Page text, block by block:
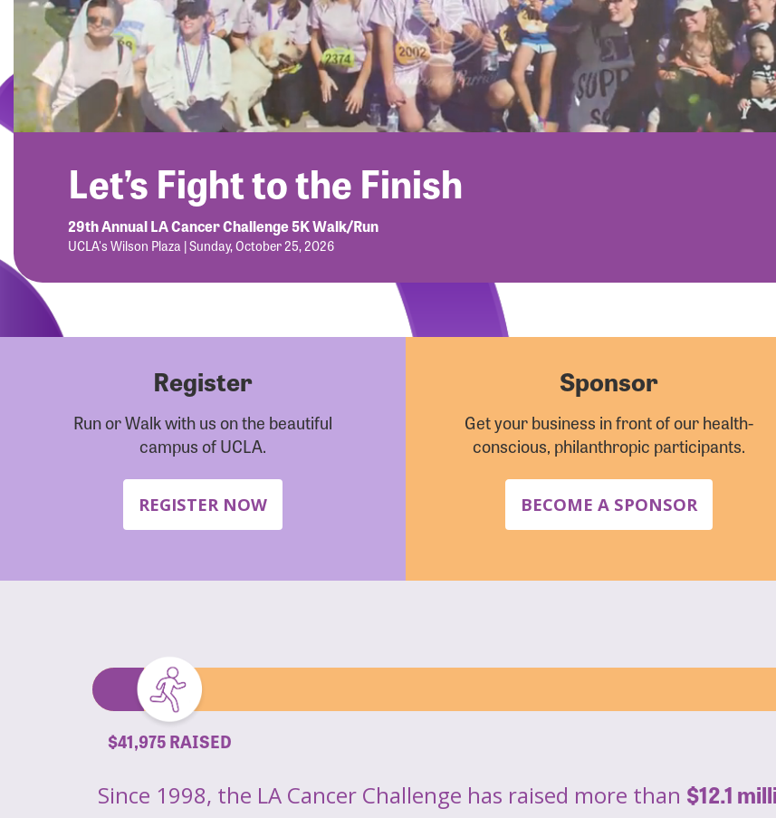
Let’s Fight to the Finish
29th Annual LA Cancer Challenge 5K Walk/Run
UCLA's Wilson Plaza | Sunday, October 25, 2026
Register
Run or Walk with us on the beautiful
campus of UCLA.
REGISTER NOW
Sponsor
Get your business in front of our health-
conscious, philanthropic participants.
BECOME A SPONSOR
$41,975 RAISED
Since 1998, the LA Cancer Challenge has raised more than $12.1